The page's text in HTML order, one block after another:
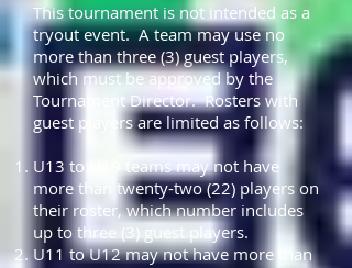
This tournament is not intended as a
tryout event. A team may use no
more than three (3) guest players,
which must be approved by the
Tournament Director. Rosters with
guest players are limited as follows:
U13 to U19 teams may not have
more than twenty-two (22) players on
their roster, which number includes
up to three (3) guest players.
U11 to U12 may not have more than